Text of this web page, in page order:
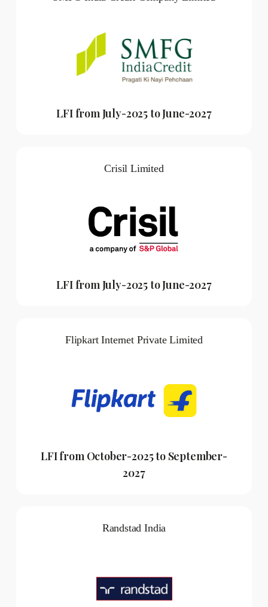
LFI from July-2025 to June-2027
Crisil Limited
LFI from July-2025 to June-2027
Flipkart Internet Private Limited
LFI from October-2025 to September-
2027
Randstad India